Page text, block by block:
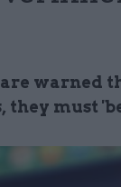
warned
they must